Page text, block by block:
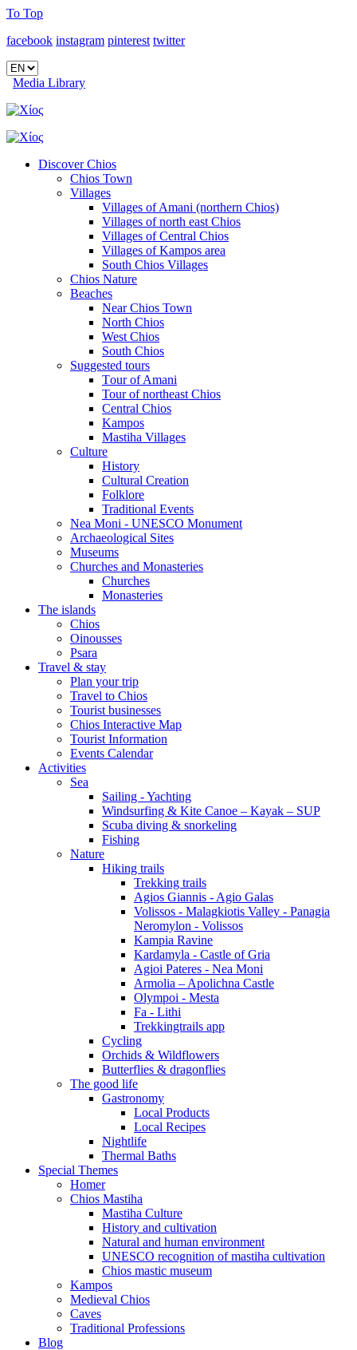
To Top
facebook instagram pinterest twitter
Media Library
Discover Chios
Chios Town
Villages
Villages of Amani (northern Chios)
Villages of north east Chios
Villages of Central Chios
Villages of Kampos area
South Chios Villages
Chios Nature
Beaches
Near Chios Town
North Chios
West Chios
South Chios
Suggested tours
Τour of Amani
Tour of northeast Chios
Central Chios
Kampos
Mastiha Villages
Culture
History
Cultural Creation
Folklore
Traditional Events
Nea Moni - UNESCO Monument
Archaeological Sites
Museums
Churches and Monasteries
Churches
Monasteries
The islands
Chios
Oinousses
Psara
Travel & stay
Plan your trip
Travel to Chios
Tourist businesses
Chios Interactive Map
Tourist Information
Events Calendar
Activities
Sea
Sailing - Yachting
Windsurfing & Kite Canoe – Kayak – SUP
Scuba diving & snorkeling
Fishing
Nature
Hiking trails
Trekking trails
Agios Giannis - Agio Galas
Volissos - Malagkiotis Valley - Panagia
Neromylon - Volissos
Kampia Ravine
Kardamyla - Castle of Gria
Agioi Pateres - Nea Moni
Armolia – Apolichna Castle
Olympoi - Mesta
Fa - Lithi
Trekkingtrails app
Cycling
Orchids & Wildflowers
Butterflies & dragonflies
The good life
Gastronomy
Local Products
Local Recipes
Nightlife
Thermal Baths
Special Themes
Homer
Chios Mastiha
Mastiha Culture
History and cultivation
Natural and human environment
UNESCO recognition of mastiha cultivation
Chios mastic museum
Kampos
Medieval Chios
Caves
Traditional Professions
Blog